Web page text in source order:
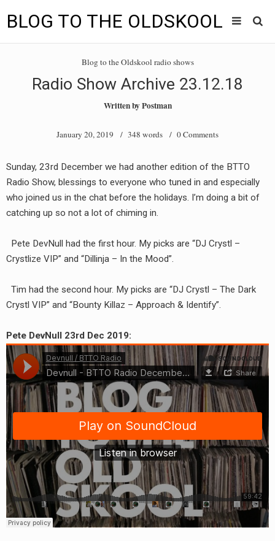
BLOG TO THE OLDSKOOL
menu
TUNES
BLOG TO THE OLDSKOOL RADIO SHOWS
INTERVIEW
VIDEOS
8205 RECORDINGS
RADIO ANNOUNCEMENT
Blog to the Oldskool radio shows
Radio Show Archive 23.12.18
Written byPostman
January 20, 2019 / 348 words / 0 Comments
Sunday, 23rd December we had another edition of the BTTO
Radio Show, blessings to everyone who tuned in and especially
who joined us in the chat before the holidays. I’m doing a bit of
catching up so not a lot of chiming in.
Pete DevNull had the first hour. My picks are “DJ Crystl –
Crystlize VIP” and “Dillinja – In the Mood”.
Tim had the second hour. My picks are “DJ Crystl – The Dark
Crystl VIP” and “Bounty Killaz – Approach & Identify”.
Pete DevNull 23rd Dec 2019: